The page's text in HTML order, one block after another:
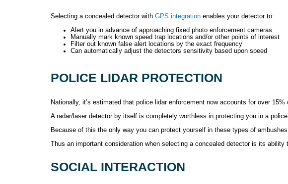
Selecting a concealed detector with GPS integration enables your detector to:
Alert you in advance of approaching fixed photo enforcement cameras
Manually mark known speed trap locations and/or other points of interest
Filter out known false alert locations by the exact frequency
Can automatically adjust the detectors sensitivity based upon speed
POLICE LIDAR PROTECTION
Nationally, it’s estimated that police lidar enforcement now accounts for over
A radar/laser detector by itself is completely worthless in protecting you in a
Because of this the only way you can protect yourself in these types of
Thus an important consideration when selecting a concealed detector is its ability
SOCIAL INTERACTION